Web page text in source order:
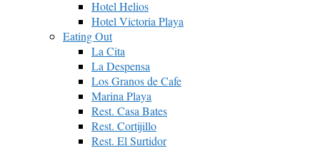
Hotel Helios
Hotel Victoria Playa
Eating Out
La Cita
La Despensa
Los Granos de Cafe
Marina Playa
Rest. Casa Bates
Rest. Cortijillo
Rest. El Surtidor